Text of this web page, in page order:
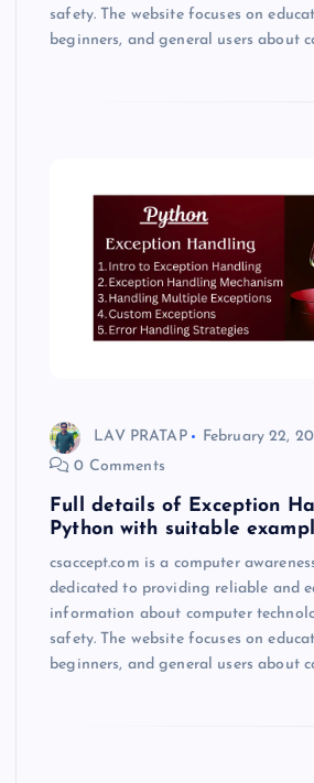
safety. The website focuses on
beginners, and general users about
LAV PRATAP
February 22,
0 Comments
Full details of Exception
Python with suitable
csaccept.com is a computer
dedicated to providing reliable and
information about computer
safety. The website focuses on
beginners, and general users about